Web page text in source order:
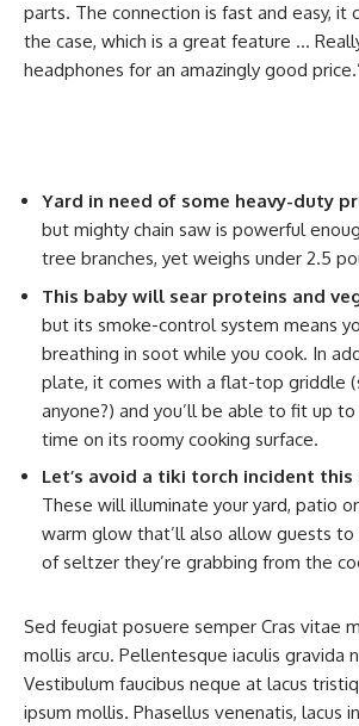
parts. The connection is fast and easy, it
the case, which is a great feature …
headphones for an amazingly good
Yard in need of some heavy-duty
but mighty chain saw is powerful
tree branches, yet weighs under 2.5
This baby will sear proteins and
but its smoke-control system means
breathing in soot while you cook. In
plate, it comes with a flat-top griddle
anyone?) and you’ll be able to fit up
time on its roomy cooking surface.
Let’s avoid a tiki torch incident this
These will illuminate your yard, patio
warm glow that’ll also allow guests to
of seltzer they’re grabbing from the
Sed feugiat posuere semper Cras vitae
mollis arcu. Pellentesque iaculis gravida
Vestibulum faucibus neque at lacus
ipsum mollis. Phasellus venenatis, lacus